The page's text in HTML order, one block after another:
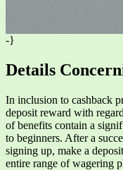
-}
Details
In inclusion to cashback
deposit reward with
of benefits contain a
to beginners. After a
signing up, make a
entire range of wagering